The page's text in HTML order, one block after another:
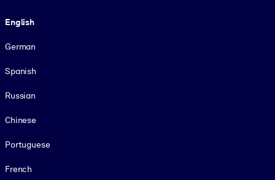
English
German
Spanish
Russian
Chinese
Portuguese
French